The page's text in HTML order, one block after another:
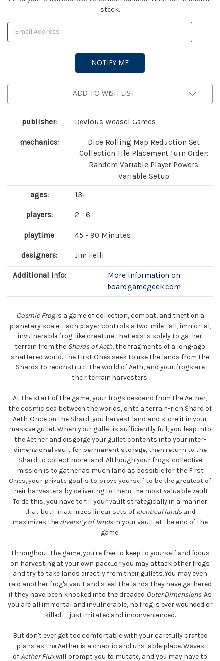
stock.
ADD TO WISH LIST
publisher: Devious Weasel Games
mechanics:
Dice Rolling Map Reduction Set
Collection Tile Placement Turn Order:
Random Variable Player Powers
Variable Setup
ages: 13+
players: 2 - 6
playtime: 45 - 90 Minutes
designers: Jim Felli
Additional Info:
More information on
boardgamegeek.com
Cosmic Frogis a game of collection, combat, and theft on a
planetary scale. Each player controls a two-mile-tall, immortal,
invulnerable frog-like creature that exists solely to gather
terrain from the Shards of Aeth, the fragments of a long-ago
shattered world. The First Ones seek to use the lands from the
Shards to reconstruct the world of Aeth, and your frogs are
their terrain harvesters.
At the start of the game, your frogs descend from the Aether,
the cosmic sea between the worlds, onto a terrain-rich Shard of
Aeth. Once on the Shard, you harvest land and store it in your
massive gullet. When your gullet is sufficiently full, you leap into
the Aether and disgorge your gullet contents into your inter-
dimensional vault for permanent storage, then return to the
Shard to collect more land. Although your frogs' collective
mission is to gather as much land as possible for the First
Ones, your private goal is to prove yourself to be the greatest of
their harvesters by delivering to them the most valuable vault.
To do this, you have to fill your vault strategically in a manner
that both maximizes linear sets of identical landsand
maximizes the diversity of landsin your vault at the end of the
game.
Throughout the game, you're free to keep to yourself and focus
on harvesting at your own pace...or you may attack other frogs
and try to take lands directly from their gullets. You may even
raid another frog's vault and steal the lands they have gathered
if they have been knocked into the dreaded Outer Dimensions. As
you are all immortal and invulnerable, no frog is ever wounded or
killed — just irritated and inconvenienced.
But don't ever get too comfortable with your carefully crafted
plans as the Aether is a chaotic and unstable place. Waves
ofAether Fluxwill prompt you to mutate, and you may have to